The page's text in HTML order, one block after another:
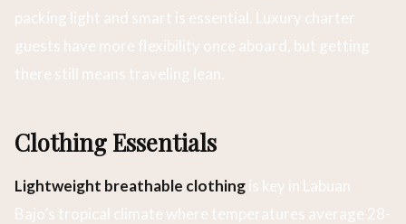
packing light and smart is essential. Luxury charter
guests have more flexibility once aboard, but getting
there still means traveling lean.
Clothing Essentials
Lightweight breathable clothingis key in Labuan
Bajo’s tropical climate where temperatures average 28-